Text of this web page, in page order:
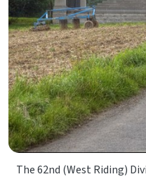
The 62nd (West Riding)